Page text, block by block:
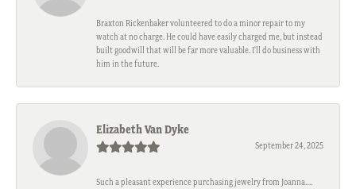
Braxton Rickenbaker volunteered to do a minor repair to my
watch at no charge. He could have easily charged me, but instead
built goodwill that will be far more valuable. I'll do business with
him in the future.
Elizabeth Van Dyke
September 24, 2025
Such a pleasant experience purchasing jewelry from Joanna….